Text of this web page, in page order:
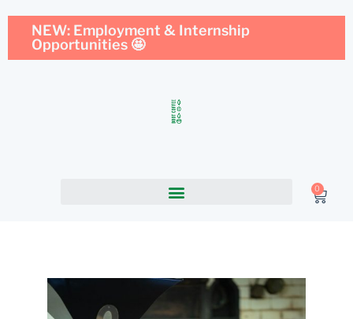
NEW: Employment & Internship
Opportunities 🤩
0